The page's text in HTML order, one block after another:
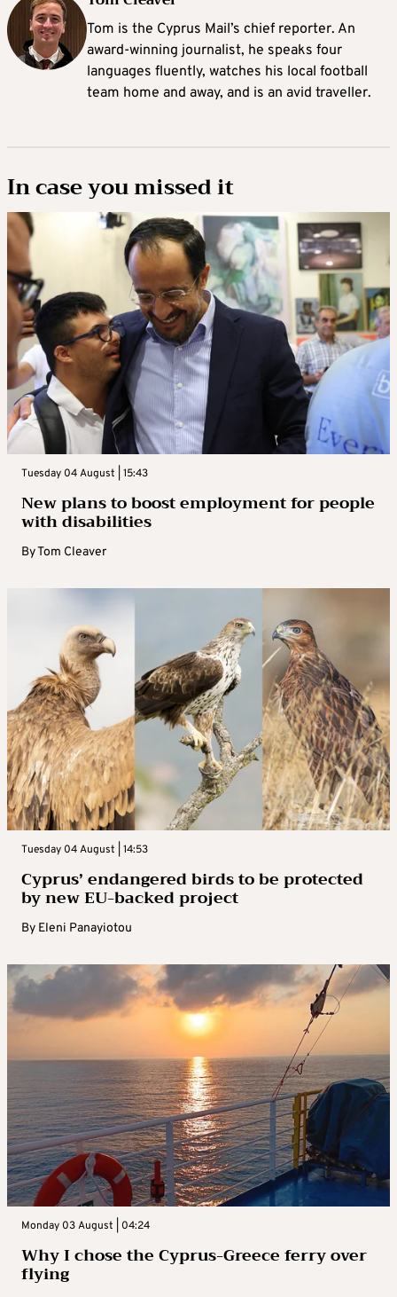
Tom is the Cyprus Mail’s chief reporter. An
award-winning journalist, he speaks four
languages fluently, watches his local football
team home and away, and is an avid traveller.
In case you missed it
Tuesday 04 August | 15:43
New plans to boost employment for people
with disabilities
ByTom Cleaver
Tuesday 04 August | 14:53
Cyprus’ endangered birds to be protected
by new EU-backed project
By Eleni Panayiotou
Monday 03 August | 04:24
Why I chose the Cyprus-Greece ferry over
flying